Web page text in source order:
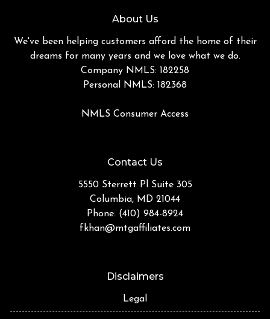
About Us
We've been helping customers afford the home of their
dreams for many years and we love what we do.
Company NMLS: 182258
Personal NMLS: 182368
NMLS Consumer Access
Contact Us
5550 Sterrett Pl Suite 305
Columbia, MD 21044
Phone: (410) 984-8924
fkhan@mtgaffiliates.com
Disclaimers
Legal